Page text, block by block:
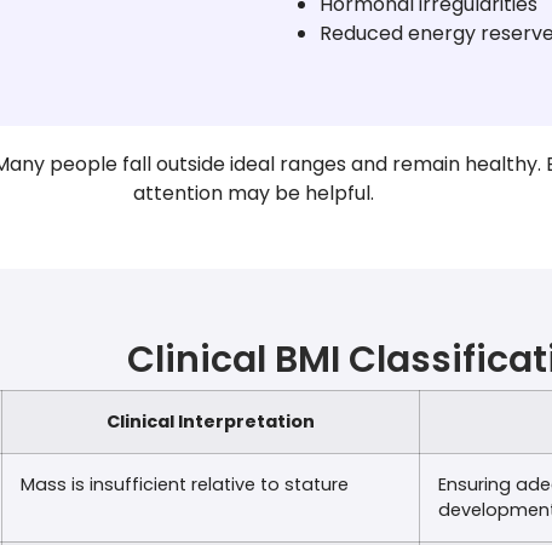
Reduced energy
people fall outside ideal ranges and remain healthy.
attention may be helpful.
Clinical BMI
Clinical Interpretation
Mass is insufficient relative to stature
Ensuring